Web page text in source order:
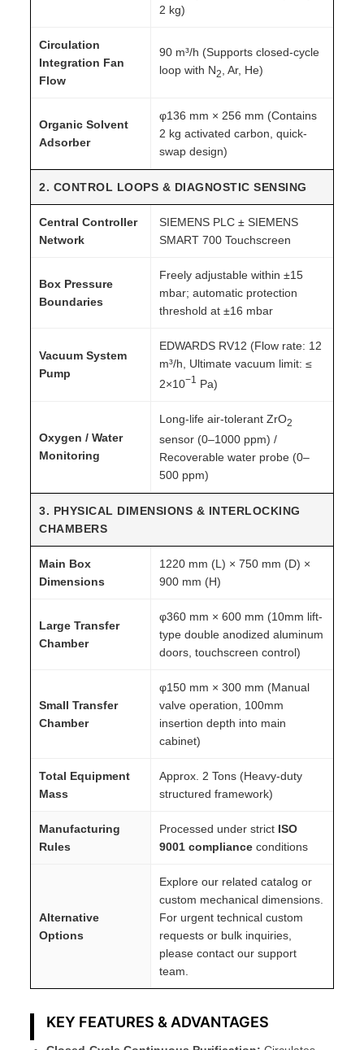
2 kg)
Circulation
Integration Fan
Flow
90 m³/h (Supports closed-cycle
loop with N2 , Ar, He)
Organic Solvent
Adsorber
φ136 mm × 256 mm (Contains
2 kg activated carbon, quick-
swap design)
2. CONTROL LOOPS & DIAGNOSTIC SENSING
Central Controller
Network
SIEMENS PLC ± SIEMENS
SMART 700 Touchscreen
Box Pressure
Boundaries
Freely adjustable within ±15
mbar; automatic protection
threshold at ±16 mbar
Vacuum System
Pump
EDWARDS RV12 (Flow rate: 12
m³/h, Ultimate vacuum limit: ≤
2×10−1 Pa)
Oxygen / Water
Monitoring
Long-life air-tolerant ZrO2
sensor (0–1000 ppm) /
Recoverable water probe (0–
500 ppm)
3. PHYSICAL DIMENSIONS & INTERLOCKING
CHAMBERS
Main Box
Dimensions
1220 mm (L) × 750 mm (D) ×
900 mm (H)
Large Transfer
Chamber
φ360 mm × 600 mm (10mm lift-
type double anodized aluminum
doors, touchscreen control)
Small Transfer
Chamber
φ150 mm × 300 mm (Manual
valve operation, 100mm
insertion depth into main
cabinet)
Total Equipment
Mass
Approx. 2 Tons (Heavy-duty
structured framework)
Manufacturing
Rules
Processed under strict ISO
9001 compliance conditions
Alternative
Options
Explore our related catalog or
custom mechanical dimensions.
For urgent technical custom
requests or bulk inquiries,
please contact our support
team.
KEY FEATURES & ADVANTAGES